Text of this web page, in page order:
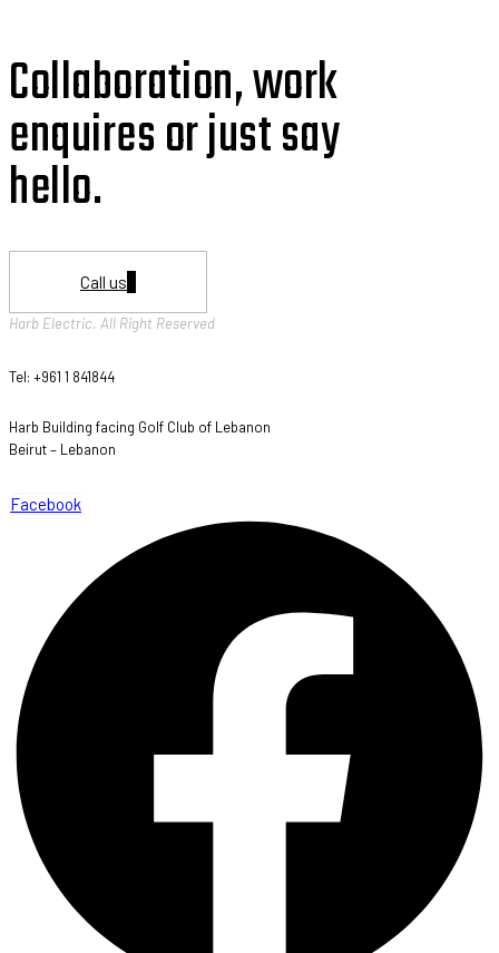
Collaboration, work
enquires or just say
hello.
Call us
Harb Electric. All Right Reserved
Tel: +961 1 841844
Harb Building facing Golf Club of Lebanon
Beirut – Lebanon
Facebook